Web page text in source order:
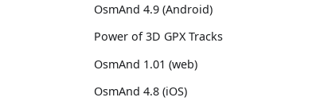
OsmAnd 4.9 (Android)
Power of 3D GPX Tracks
OsmAnd 1.01 (web)
OsmAnd 4.8 (iOS)